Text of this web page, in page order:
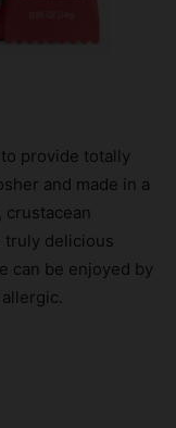
provide totally
and made in a
truly delicious
can be enjoyed by